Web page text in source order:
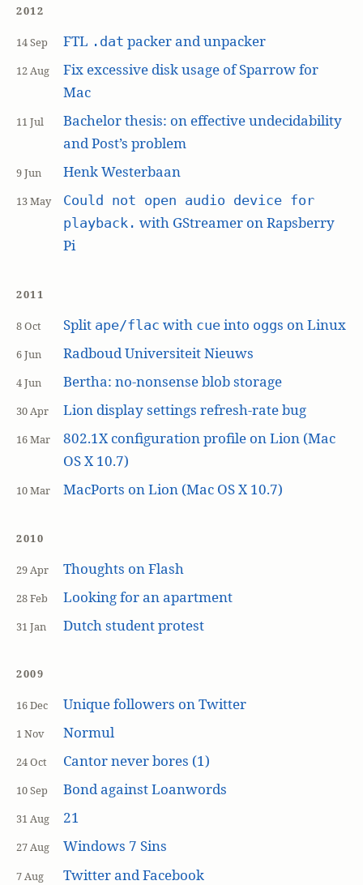
2012
14 Sep FTL .dat packer and unpacker
12 Aug
Fix excessive disk usage of Sparrow for
Mac
11 Jul
Bachelor thesis: on effective undecidability
and Post’s problem
9 Jun Henk Westerbaan
13 May
Could not open audio device for
playback. with GStreamer on Rapsberry
Pi
2011
8 Oct Split ape/flac with cueinto oggs on Linux
6 Jun Radboud Universiteit Nieuws
4 Jun Bertha: no-nonsense blob storage
30 Apr Lion display settings refresh-rate bug
16 Mar
802.1X configuration profile on Lion (Mac
OS X 10.7)
10 Mar MacPorts on Lion (Mac OS X 10.7)
2010
29 Apr Thoughts on Flash
28 Feb Looking for an apartment
31 Jan Dutch student protest
2009
16 Dec Unique followers on Twitter
1 Nov Normul
24 Oct Cantor never bores (1)
10 Sep Bond against Loanwords
31 Aug 21
27 Aug Windows 7 Sins
7 Aug Twitter and Facebook